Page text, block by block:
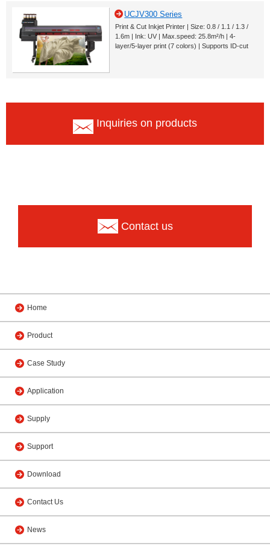
UCJV300 Series
Print & Cut Inkjet Printer | Size: 0.8 / 1.1 / 1.3 /
1.6m | Ink: UV | Max.speed: 25.8m²/h | 4-
layer/5-layer print (7 colors) | Supports ID-cut
Inquiries on products
Contact us
Home
Product
Case Study
Application
Supply
Support
Download
Contact Us
News